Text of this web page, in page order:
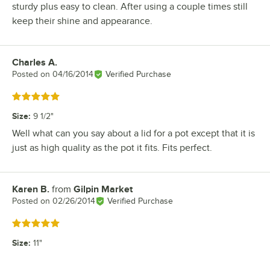
sturdy plus easy to clean. After using a couple times still
keep their shine and appearance.
Review by
Charles A.
Posted on 04/16/2014 Verified Purchase
Rated 5 out of 5 stars
Size: 9 1/2"
Well what can you say about a lid for a pot except that it is
just as high quality as the pot it fits. Fits perfect.
Review by
Karen B. from Gilpin Market
Posted on 02/26/2014 Verified Purchase
Rated 5 out of 5 stars
Size: 11"